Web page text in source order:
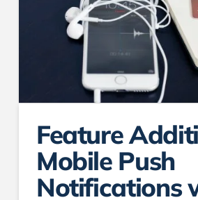
Feature
Mobile Push
Notifications